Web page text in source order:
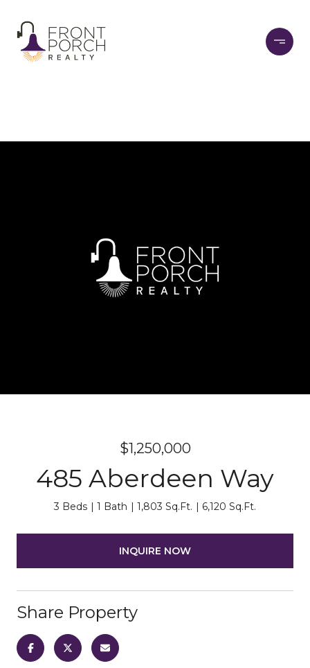
$1,250,000
485 Aberdeen Way
3 Beds 1 Bath 1,803 Sq.Ft. 6,120 Sq.Ft.
INQUIRE NOW
Share Property